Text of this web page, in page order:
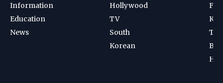
Information
Education
News
Hollywood
TV
South
Korean